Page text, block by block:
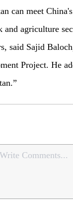
can meet
and agriculture
said Sajid
Project. He